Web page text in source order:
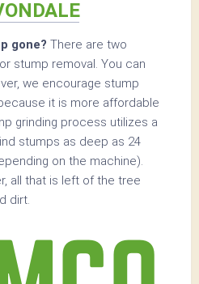
gone? There are two
stump removal. You can
we encourage stump
it is more affordable
grinding process utilizes a
stumps as deep as 24
on the machine).
all that is left of the tree
dirt.